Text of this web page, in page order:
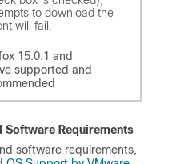
to download the
will fail.
15.0.1 and
supported and
Software Requirements
software requirements,